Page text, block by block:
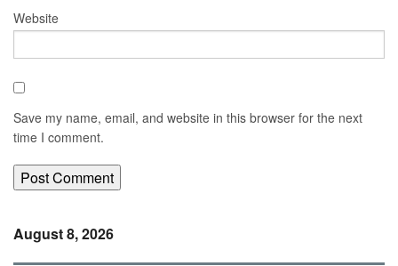
Website
Save my name, email, and website in this browser for the next
time I comment.
August 8, 2026